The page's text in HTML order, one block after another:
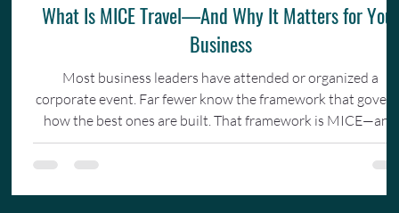
What Is MICE Travel—And Why It Matters for Your
Business
Most business leaders have attended or organized a
corporate event. Far fewer know the framework that
how the best ones are built. That framework is MICE—and
understanding it changes how you invest in your team.